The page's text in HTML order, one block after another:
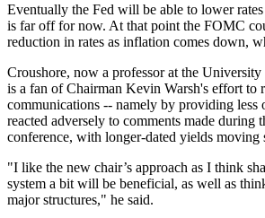
Eventually the Fed will be able to lower
is far off for now. At that point the FOMC
reduction in rates as inflation comes down,
Croushore, now a professor at the
is a fan of Chairman Kevin Warsh's effort to
communications -- namely by providing less
reacted adversely to comments made during
conference, with longer-dated yields moving
"I like the new chair’s approach as I think
system a bit will be beneficial, as well as
major structures," he said.